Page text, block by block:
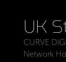
UK
CURVE
Network